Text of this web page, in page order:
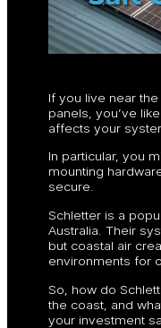
If you live near
panels, you’ve
affects your
In particular, you
mounting
secure.
Schletter is a
Australia. Their
but coastal air
environments for
So, how do
the coast, and
your investment